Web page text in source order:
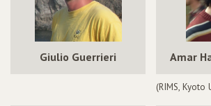
Giulio Guerrieri Amar
(RIMS, Kyoto